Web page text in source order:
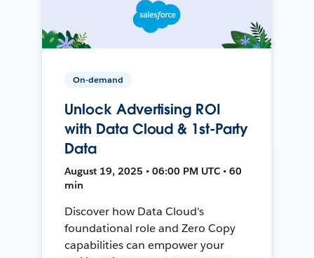
On-demand
Unlock Advertising ROI
with Data Cloud & 1st-Party
Data
August 19, 2025 • 06:00 PM UTC • 60
min
Discover how Data Cloud's
foundational role and Zero Copy
capabilities can empower your